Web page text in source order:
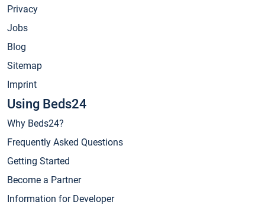
Privacy
Jobs
Blog
Sitemap
Imprint
Using Beds24
Why Beds24?
Frequently Asked Questions
Getting Started
Become a Partner
Information for Developer